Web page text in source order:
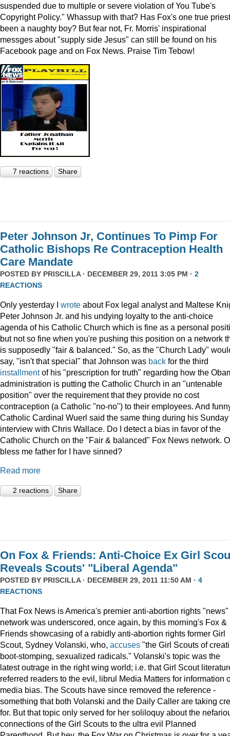
suspended due to multiple or severe violation of You Tube's
Copyright Policy." Whassup with that? Has Fox's one true priest
been a naughty boy? But fear not, Fr. Morris' inspirational
messges about "supply side Jesus" can still be found on his
Facebook page and on Fox News. Praise Tim Tebow!
7 reactions Share
Peter Johnson Jr, Continues To Pimp For
Catholic Bishops Re Contraception Health
Care Mandate
POSTED BY PRISCILLA· DECEMBER 29, 2011 3:05 PM · 2
REACTIONS
Only yesterday I wrote about Fox legal analyst and Maltese
Peter Johnson Jr. and his undying loyalty to the anti-choice
agenda of his Catholic Church which is fine as a personal
but not so fine when you're pushing this position on a network
is supposedly "fair & balanced." So, as the "Church Lady"
say, "isn't that special" that Johnson was back for the third
installmentof his "prescription for truth" regarding how the
administration is putting the Catholic Church in an "untenable
position" over the requirement that they provide no cost
contraception (a Catholic "no-no") to their employees. And
Catholic Cardinal Wuerl said the same thing during his Sunday
interview with Chris Wallace. Do I detect a bias in favor of the
Catholic Church on the "Fair & balanced" Fox News network.
bless me father for I have sinned?
Read more
2 reactions Share
On Fox & Friends: Anti-Choice Ex Girl
Reveals Scouts' "Liberal Agenda"
POSTED BY PRISCILLA· DECEMBER 29, 2011 11:50 AM · 4
REACTIONS
That Fox News is America's premier anti-abortion rights "news"
network was underscored, once again, by this morning's Fox &
Friends showcasing of a rabidly anti-abortion rights former Girl
Scout, Sydney Volanski, who, accuses "the Girl Scouts of
boot-stomping, sexualized radicals." Volanski's topic was the
latest outrage in the right wing world; i.e. that Girl Scout
referred readers to the evil, librul Media Matters for information
media bias. The Scouts have since removed the reference -
something that both Volanski and the Daily Caller are taking
for. But that topic only served for her soliloquy about the
connections of the Girl Scouts to the ultra evil Planned